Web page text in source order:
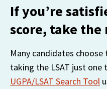
withdraw your consent or
your personal data at any
https://liveramp.com/
If you’re
score, take
Many candidates
UGPA/LSAT Search Tool